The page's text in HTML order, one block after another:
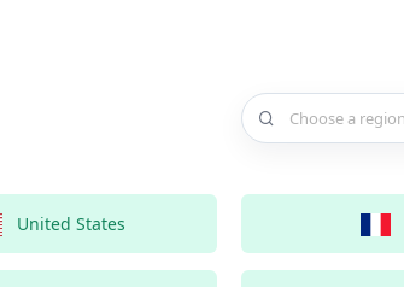
Choose a country
United States